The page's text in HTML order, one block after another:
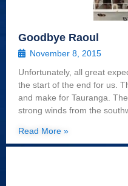
Goodbye Raoul
November 8, 2015
Unfortunately, all great
the start of the end for us.
and make for Tauranga.
strong winds from the
Read More »